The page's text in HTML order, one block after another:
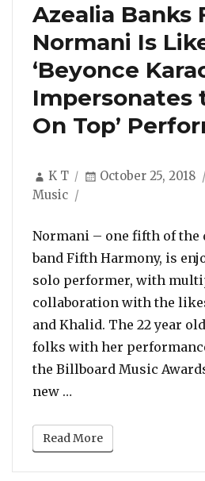
Azealia Banks
Normani Is
‘Beyonce
Impersonates
On Top’
Author
K T
Posted
October 25, 2018
Music
Normani – one fifth of the
band Fifth Harmony, is
solo performer, with
collaboration with the
and Khalid. The 22 year
folks with her
the Billboard Music
new …
Read More